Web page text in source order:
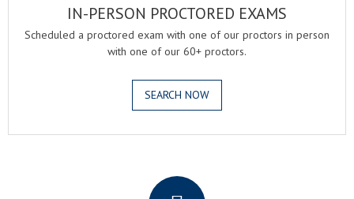
IN-PERSON PROCTORED EXAMS
Scheduled a proctored exam with one of our proctors in person
with one of our 60+ proctors.
SEARCH NOW